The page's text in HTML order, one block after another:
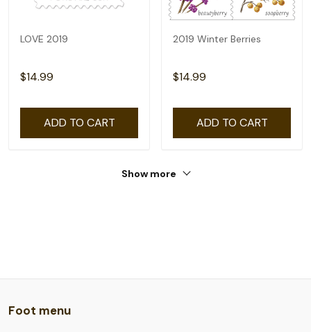
LOVE 2019
$14.99
ADD TO CART
2019 Winter Berries
$14.99
ADD TO CART
Show more
Foot menu